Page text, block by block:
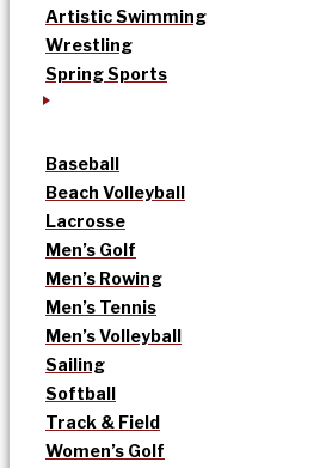
Artistic Swimming
Wrestling
Spring Sports
Baseball
Beach Volleyball
Lacrosse
Men’s Golf
Men’s Rowing
Men’s Tennis
Men’s Volleyball
Sailing
Softball
Track & Field
Women’s Golf